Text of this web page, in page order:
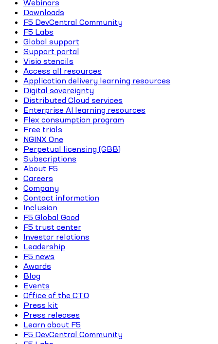
Webinars
Downloads
F5 DevCentral Community
F5 Labs
Global support
Support portal
Visio stencils
Access all resources
Application delivery learning resources
Digital sovereignty
Distributed Cloud services
Enterprise AI learning resources
Flex consumption program
Free trials
NGINX One
Perpetual licensing (GBB)
Subscriptions
About F5
Careers
Company
Contact information
Inclusion
F5 Global Good
F5 trust center
Investor relations
Leadership
F5 news
Awards
Blog
Events
Office of the CTO
Press kit
Press releases
Learn about F5
F5 DevCentral Community